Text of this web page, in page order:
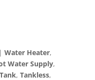
Water Heater,
Water Supply,
Tank, Tankless,